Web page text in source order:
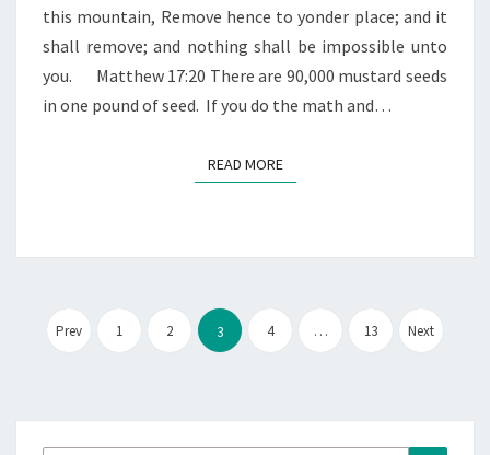
this mountain, Remove hence to yonder place; and it
shall remove; and nothing shall be impossible unto
you. Matthew 17:20 There are 90,000 mustard seeds
in one pound of seed. If you do the math and…
READ MOREREAD MORE
pagination
Prev 1 2 3 4 … 13 Next